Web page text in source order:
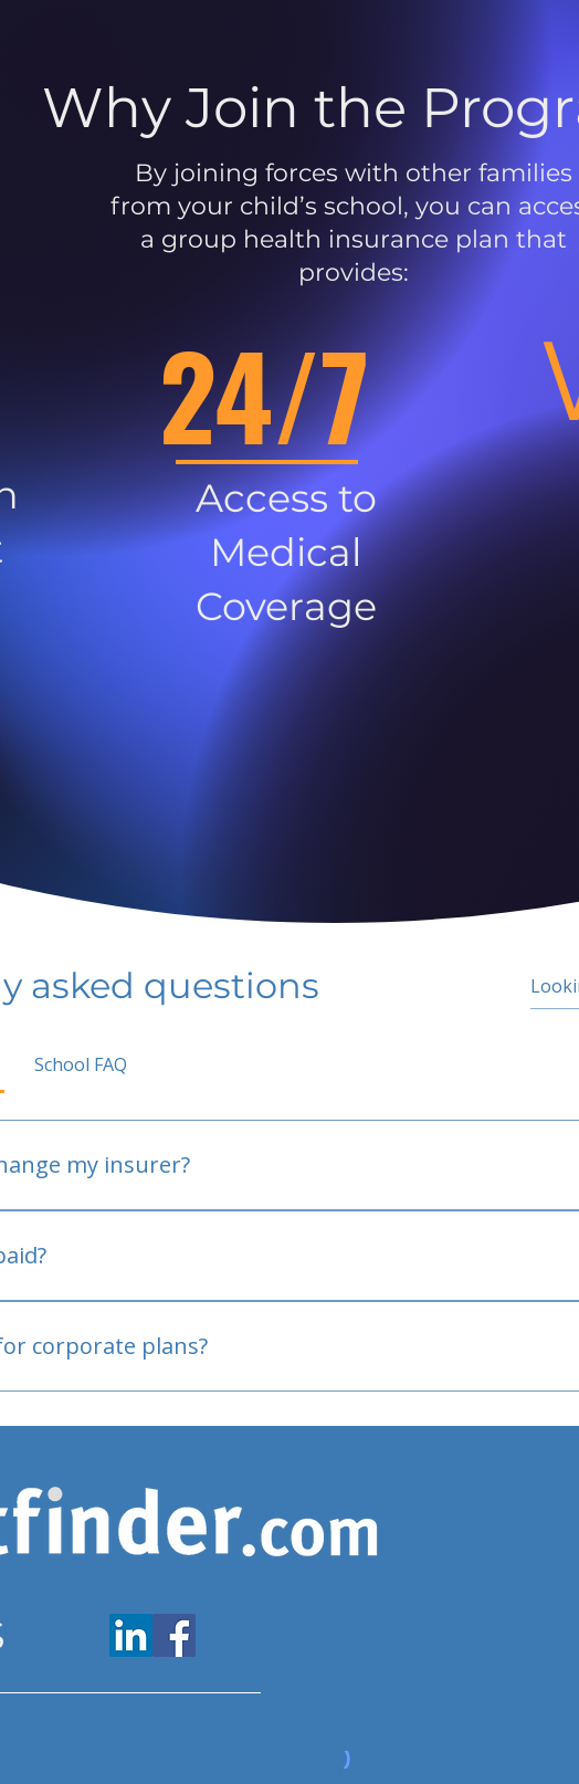
Why Join the
By joining forces with other families
from your child’s school, you can
a group health insurance plan that
provides:
24/7
Access to
Medical
Coverage
asked questions
School FAQ
my insurer?
corporate plans?
www.expatfinder.com/articles